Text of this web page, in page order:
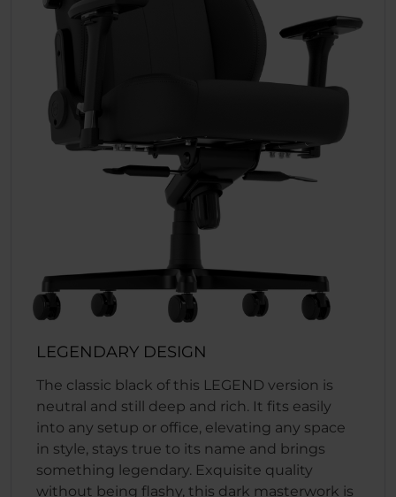
LEGENDARY DESIGN
The classic black of this LEGEND version is
neutral and still deep and rich. It fits easily
into any setup or office, elevating any space
in style, stays true to its name and brings
something legendary. Exquisite quality
without being flashy, this dark masterwork is